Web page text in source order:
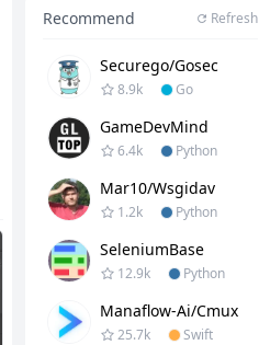
Recommend Refresh
Securego/gosec
8.9k Go
GameDevMind
6.4k Python
Mar10/wsgidav
1.2k Python
SeleniumBase
12.9k Python
Manaflow-Ai/cmux
25.7k Swift